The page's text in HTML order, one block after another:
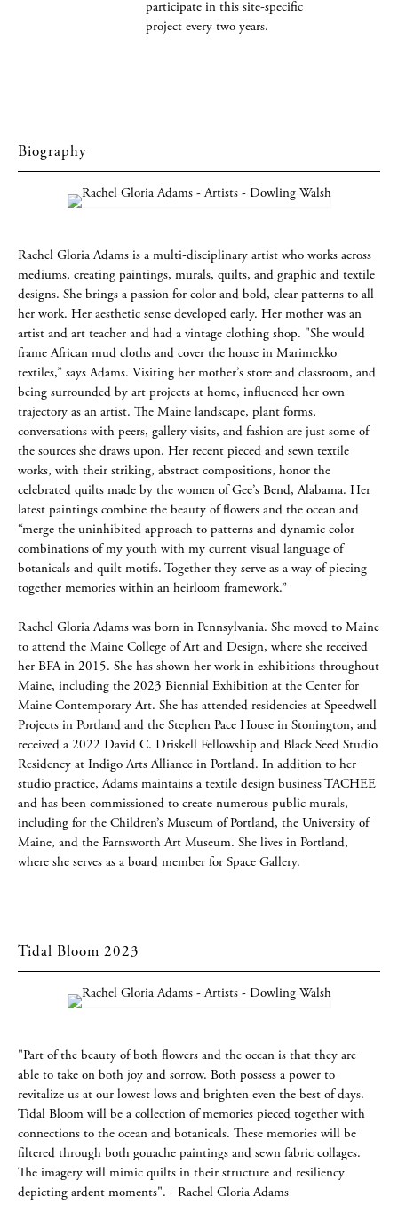
participate in this site-specific
project every two years.
Biography
Rachel Gloria Adams is a multi-disciplinary artist who works across
mediums, creating paintings, murals, quilts, and graphic and textile
designs. She brings a passion for color and bold, clear patterns to all
her work. Her aesthetic sense developed early. Her mother was an
artist and art teacher and had a vintage clothing shop. "She would
frame African mud cloths and cover the house in Marimekko
textiles,” says Adams. Visiting her mother’s store and classroom, and
being surrounded by art projects at home, influenced her own
trajectory as an artist. The Maine landscape, plant forms,
conversations with peers, gallery visits, and fashion are just some of
the sources she draws upon. Her recent pieced and sewn textile
works, with their striking, abstract compositions, honor the
celebrated quilts made by the women of Gee’s Bend, Alabama. Her
latest paintings combine the beauty of flowers and the ocean and
“merge the uninhibited approach to patterns and dynamic color
combinations of my youth with my current visual language of
botanicals and quilt motifs. Together they serve as a way of piecing
together memories within an heirloom framework.”
Rachel Gloria Adams was born in Pennsylvania. She moved to Maine
to attend the Maine College of Art and Design, where she received
her BFA in 2015. She has shown her work in exhibitions throughout
Maine, including the 2023 Biennial Exhibition at the Center for
Maine Contemporary Art. She has attended residencies at Speedwell
Projects in Portland and the Stephen Pace House in Stonington, and
received a 2022 David C. Driskell Fellowship and Black Seed Studio
Residency at Indigo Arts Alliance in Portland. In addition to her
studio practice, Adams maintains a textile design business TACHEE
and has been commissioned to create numerous public murals,
including for the Children’s Museum of Portland, the University of
Maine, and the Farnsworth Art Museum. She lives in Portland,
where she serves as a board member for Space Gallery.
Tidal Bloom 2023
"Part of the beauty of both flowers and the ocean is that they are
able to take on both joy and sorrow. Both possess a power to
revitalize us at our lowest lows and brighten even the best of days.
Tidal Bloom will be a collection of memories pieced together with
connections to the ocean and botanicals. These memories will be
filtered through both gouache paintings and sewn fabric collages.
The imagery will mimic quilts in their structure and resiliency
depicting ardent moments". - Rachel Gloria Adams